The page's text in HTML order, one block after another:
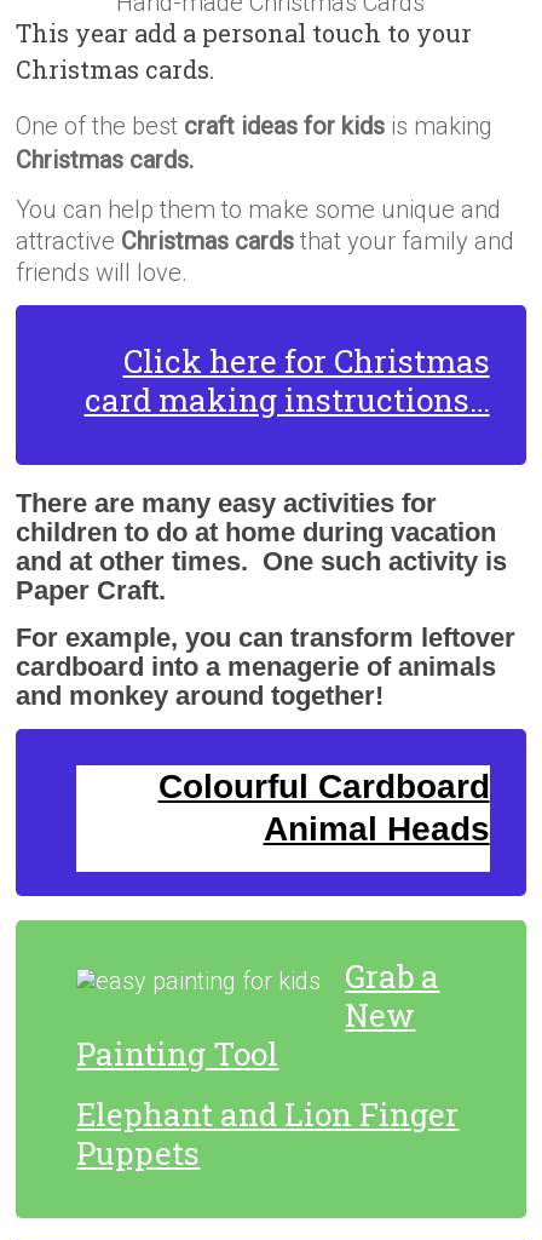
This year add a personal touch to your
Christmas cards.
One of the best craft ideas for kids is making
Christmas cards.
You can help them to make some unique and
attractive Christmas cardsthat your family and
friends will love.
Click here for Christmas
card making instructions…
There are many easy activities for
children to do at home during vacation
and at other times. One such activity is
Paper Craft.
For example, you can transform leftover
cardboard into a menagerie of animals
and monkey around together!
Colourful Cardboard
Animal Heads
Grab a
New
Painting Tool
Elephant and Lion Finger
Puppets